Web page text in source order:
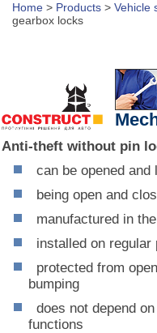
Home > Products > Vehicle
gearbox locks
Anti-theft without pin
can be opened
being open and
manufactured in
installed on regular
protected from
bumping
does not depend
functions